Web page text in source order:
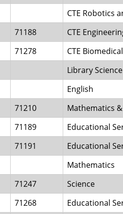
CTE Robotics
71188
CTE
71278
CTE
Library
English
71210
Mathematics
71189
Educational
71191
Educational
Mathematics
71247
Science
71268
Educational